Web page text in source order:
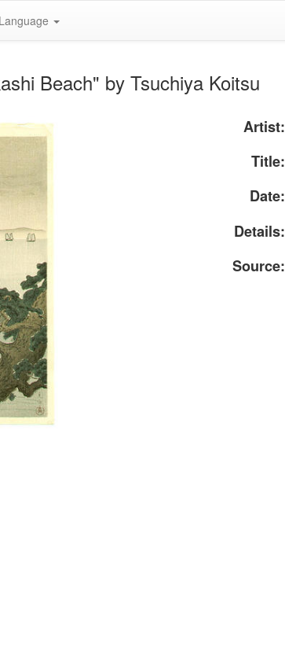
Language
Beach" by Tsuchiya Koitsu
Artist:
Title:
Date:
Details:
Source: